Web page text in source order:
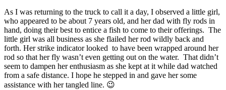
As I was returning to the truck to call it a day, I observed a little girl,
who appeared to be about 7 years old, and her dad with fly rods in
hand, doing their best to entice a fish to come to their offerings. The
little girl was all business as she flailed her rod wildly back and
forth. Her strike indicator looked to have been wrapped around her
rod so that her fly wasn’t even getting out on the water. That didn’t
seem to dampen her enthusiasm as she kept at it while dad watched
from a safe distance. I hope he stepped in and gave her some
assistance with her tangled line. 😉